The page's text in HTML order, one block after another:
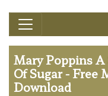
Mary Poppins
Of Sugar - Free
Download